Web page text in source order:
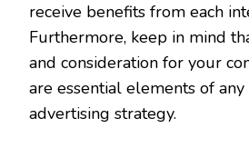
receive benefits from each
Furthermore, keep in mind
and consideration for your
are essential elements of
advertising strategy.